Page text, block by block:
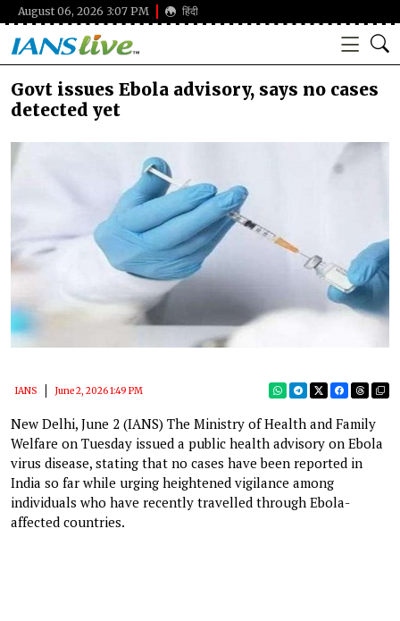
August 06, 2026 3:07 PM हिंदी
Govt issues Ebola advisory, says no cases
detected yet
IANS June 2, 2026 1:49 PM
New Delhi, June 2 (IANS) The Ministry of Health and Family
Welfare on Tuesday issued a public health advisory on Ebola
virus disease, stating that no cases have been reported in
India so far while urging heightened vigilance among
individuals who have recently travelled through Ebola-
affected countries.